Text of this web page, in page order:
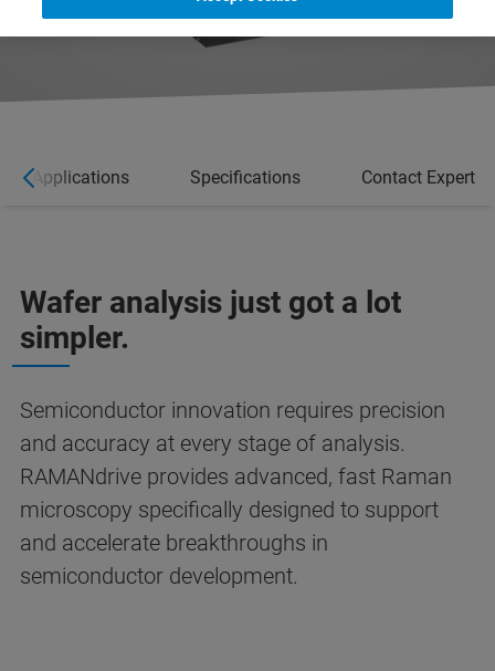
Applications Specifications Contact Expert
Wafer analysis just got a lot
simpler.
Semiconductor innovation requires precision
and accuracy at every stage of analysis.
RAMANdrive provides advanced, fast Raman
microscopy specifically designed to support
and accelerate breakthroughs in
semiconductor development.